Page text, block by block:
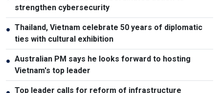
strengthen cybersecurity
● Thailand, Vietnam celebrate 50 years of diplomatic
ties with cultural exhibition
● Australian PM says he looks forward to hosting
Vietnam's top leader
Top leader calls for reform of infrastructure